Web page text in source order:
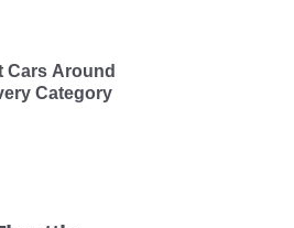
Cars Around
Category